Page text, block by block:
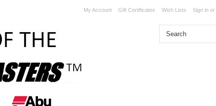
My Account Gift Certificates Wish Lists Sign in or